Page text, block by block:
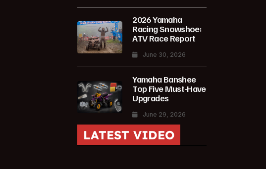
2026 Yamaha
Racing Snowshoe:
ATV Race Report
June 30, 2026
Yamaha Banshee
Top Five Must-Have
Upgrades
June 29, 2026
LATEST VIDEO